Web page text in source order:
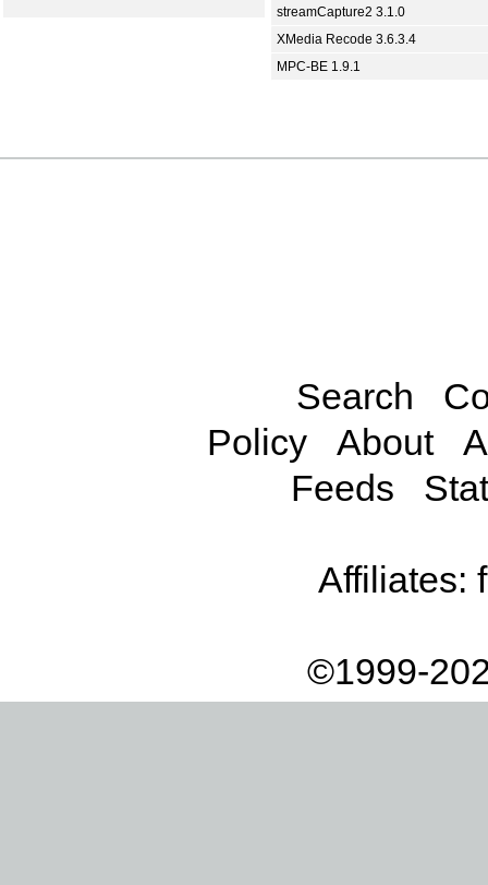
streamCapture2 3.1.0
XMedia Recode 3.6.3.4
MPC-BE 1.9.1
Search
Policy
About
Feeds
Affiliates:
©1999-